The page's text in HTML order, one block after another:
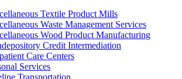
Textile Product Mills
Waste Management Services
Wood Product Manufacturing
Credit Intermediation
Care Centers
Services
Transportation